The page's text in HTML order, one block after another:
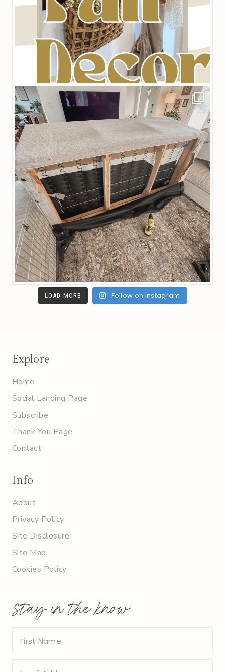
LOAD MORE Follow on Instagram
Explore
Home
Social Landing Page
Subscribe
Thank You Page
Contact
Info
About
Privacy Policy
Site Disclosure
Site Map
Cookies Policy
stay in the know